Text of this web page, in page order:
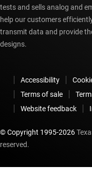
tests and sells analog and
help our customers
transmit data and provide
designs.
Accessibility
Terms of sale
Website feedback
© Copyright 1995-2026
reserved.